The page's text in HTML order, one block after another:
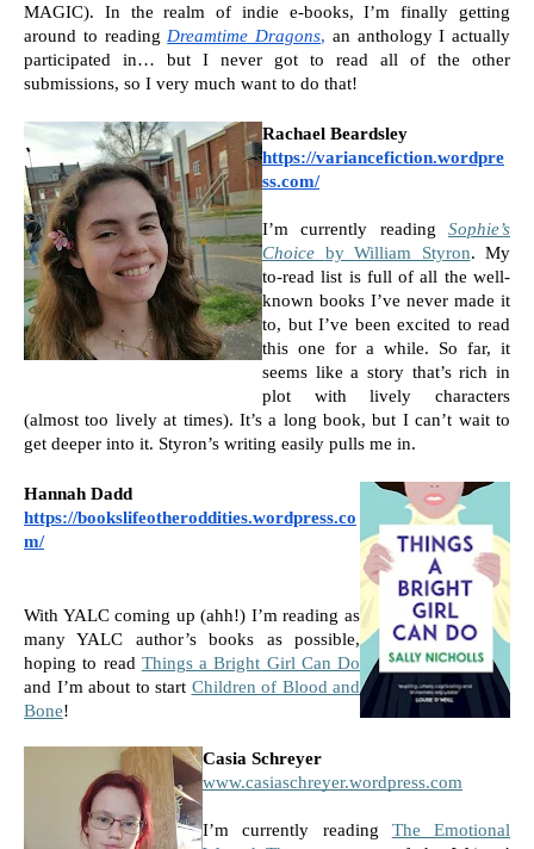
MAGIC). In the realm of indie e-books, I’m finally getting
around to reading Dreamtime Dragons, an anthology I actually
participated in… but I never got to read all of the other
submissions, so I very much want to do that!
Rachael Beardsley
https://variancefiction.wordpre
ss.com/
I’m currently reading Sophie’s
Choice by William Styron. My
to-read list is full of all the well-
known books I’ve never made it
to, but I’ve been excited to read
this one for a while. So far, it
seems like a story that’s rich in
plot with lively characters
(almost too lively at times). It’s a long book, but I can’t wait to
get deeper into it. Styron’s writing easily pulls me in.
Hannah Dadd
https://bookslifeotheroddities.wordpress.co
m/
With YALC coming up (ahh!) I’m reading as
many YALC author’s books as possible,
hoping to read Things a Bright Girl Can Do
and I’m about to start Children of Blood and
Bone!
Casia Schreyer
www.casiaschreyer.wordpress.com
I’m currently reading The Emotional